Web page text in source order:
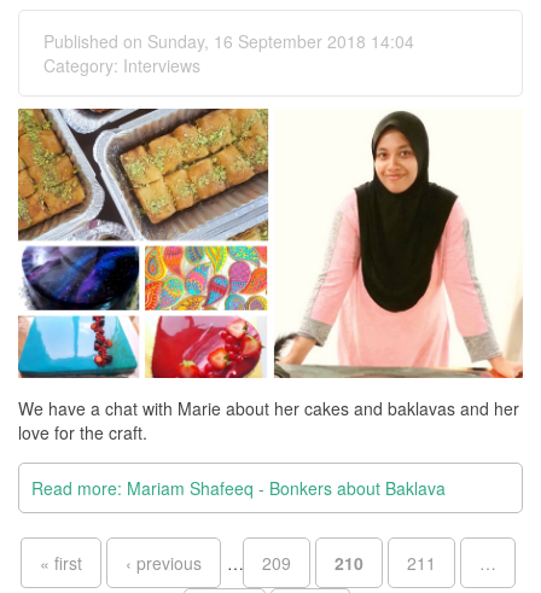
Published on Sunday, 16 September 2018 14:04
Category: Interviews
We have a chat with Marie about her cakes and baklavas and her
love for the craft.
Read more: Mariam Shafeeq - Bonkers about Baklava
Pages
« first ‹ previous … 209 210 211 …